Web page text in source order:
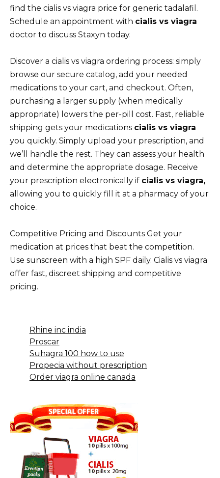
find the cialis vs viagra price for generic tadalafil.
Schedule an appointment with cialis vs viagra
doctor to discuss Staxyn today.
Discover a cialis vs viagra ordering process: simply
browse our secure catalog, add your needed
medications to your cart, and checkout. Often,
purchasing a larger supply (when medically
appropriate) lowers the per-pill cost. Fast, reliable
shipping gets your medications cialis vs viagra
you quickly. Simply upload your prescription, and
we’ll handle the rest. They can assess your health
and determine the appropriate dosage. Receive
your prescription electronically if cialis vs viagra,
allowing you to quickly fill it at a pharmacy of your
choice.
Competitive Pricing and Discounts Get your
medication at prices that beat the competition.
Use sunscreen with a high SPF daily. Cialis vs viagra
offer fast, discreet shipping and competitive
pricing.
Rhine inc india
Proscar
Suhagra 100 how to use
Propecia without prescription
Order viagra online canada